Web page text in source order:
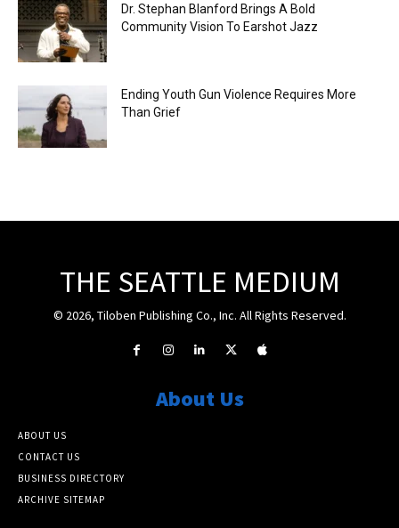
Dr. Stephan Blanford Brings A Bold
Community Vision To Earshot Jazz
Ending Youth Gun Violence Requires More
Than Grief
THE SEATTLE MEDIUM
© 2026, Tiloben Publishing Co., Inc. All Rights Reserved.
About Us
ABOUT US
CONTACT US
BUSINESS DIRECTORY
ARCHIVE SITEMAP